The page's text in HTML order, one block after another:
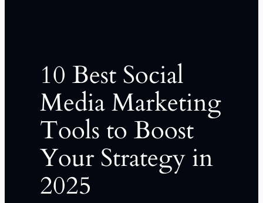
10 Best Social
Media Marketing
Tools to Boost
Your Strategy in
2025